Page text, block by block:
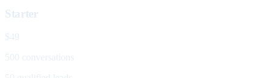
Starter
$49
500 conversations